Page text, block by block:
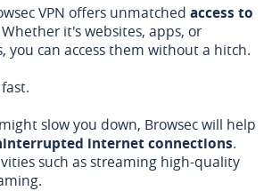
VPN offers unmatched access to
Whether it's websites, apps, or
you can access them without a hitch.
slow you down, Browsec will help
internet connections.
such as streaming high-quality